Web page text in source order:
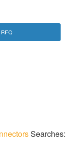
RFQ
Searches: